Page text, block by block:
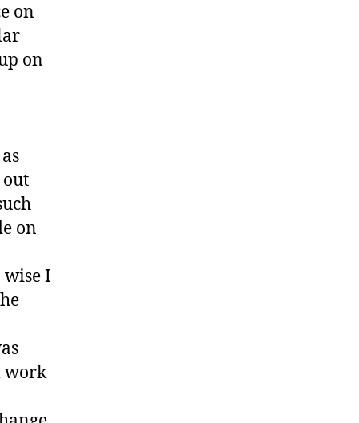
on
on
on
I
work